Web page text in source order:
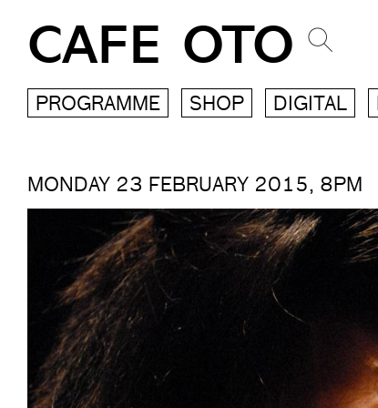
CAFE OTO
PROGRAMME SHOP DIGITAL
MONDAY 23 FEBRUARY 2015, 8PM